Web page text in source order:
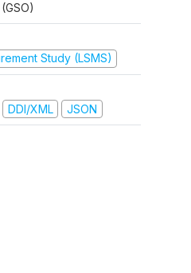
Study (LSMS)
DDI/XML JSON